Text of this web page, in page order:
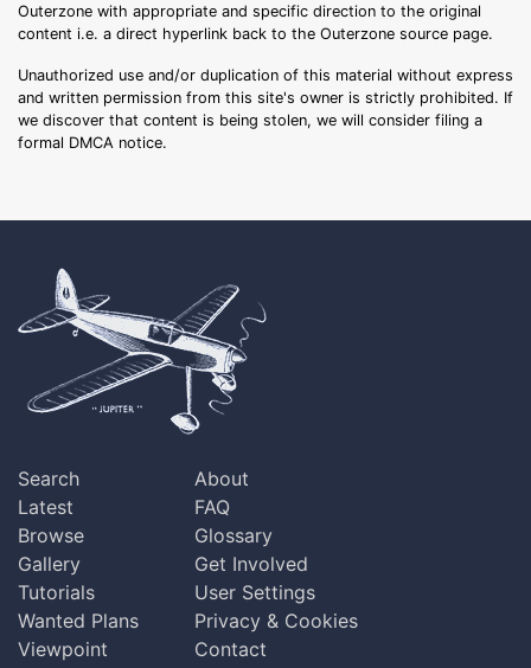
Outerzone with appropriate and specific direction to the original
content i.e. a direct hyperlink back to the Outerzone source page.
Unauthorized use and/or duplication of this material without express
and written permission from this site's owner is strictly prohibited. If
we discover that content is being stolen, we will consider filing a
formal DMCA notice.
Search
Latest
Browse
Gallery
Tutorials
Wanted Plans
Viewpoint
About
FAQ
Glossary
Get Involved
User Settings
Privacy & Cookies
Contact